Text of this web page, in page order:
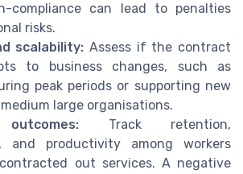
compliance can lead to penalties
risks.
scalability: Assess if the contract
to business changes, such as
peak periods or supporting new
large organisations.
Track retention,
and productivity among workers
out services. A negative